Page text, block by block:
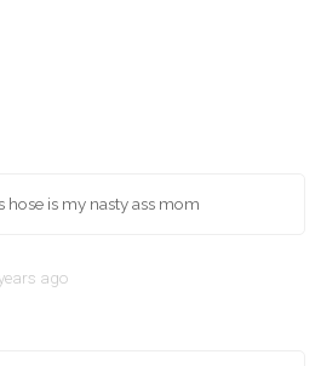
is my nasty ass mom
ago